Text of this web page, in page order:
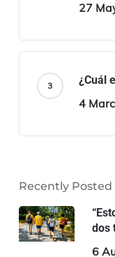
27
¿Cuál
4
Recently Posted
dos
6